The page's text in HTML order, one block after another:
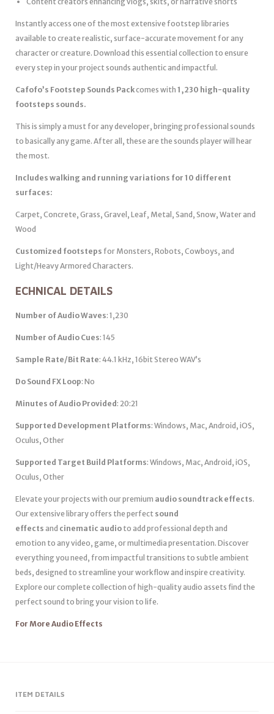
Instantly access one of the most extensive footstep libraries
available to create realistic, surface-accurate movement for any
character or creature. Download this essential collection to ensure
every step in your project sounds authentic and impactful.
Cafofo’s Footstep Sounds Packcomes with 1,230 high-quality
footsteps sounds.
This is simply a must for any developer, bringing professional sounds
to basically any game. After all, these are the sounds player will hear
the most.
Includes walking and running variations for 10 different
surfaces:
Carpet, Concrete, Grass, Gravel, Leaf, Metal, Sand, Snow, Water and
Wood
Customized footsteps for Monsters, Robots, Cowboys, and
Light/Heavy Armored Characters.
ECHNICAL DETAILS
Number of Audio Waves: 1,230
Number of Audio Cues: 145
Sample Rate/Bit Rate: 44.1 kHz, 16bit Stereo WAV’s
Do Sound FX Loop: No
Minutes of Audio Provided : 20:21
Supported Development Platforms: Windows, Mac, Android, iOS,
Oculus, Other
Supported Target Build Platforms: Windows, Mac, Android, iOS,
Oculus, Other
Elevate your projects with our premium audio soundtrack effects.
Our extensive library offers the perfect sound
effects and cinematic audio to add professional depth and
emotion to any video, game, or multimedia presentation. Discover
everything you need, from impactful transitions to subtle ambient
beds, designed to streamline your workflow and inspire creativity.
Explore our complete collection of high-quality audio assets find the
perfect sound to bring your vision to life.
For More Audio Effects
ITEM DETAILS